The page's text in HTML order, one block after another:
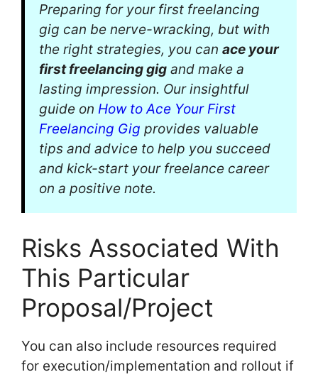
Preparing for your first freelancing
gig can be nerve-wracking, but with
the right strategies, you can ace your
first freelancing gig and make a
lasting impression. Our insightful
guide on How to Ace Your First
Freelancing Gig provides valuable
tips and advice to help you succeed
and kick-start your freelance career
on a positive note.
Risks Associated With
This Particular
Proposal/Project
You can also include resources required
for execution/implementation and rollout if